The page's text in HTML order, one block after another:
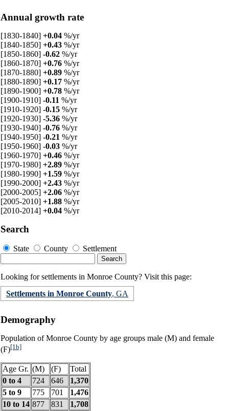
Annual growth rate
[1830-1840] +0.04 %/yr
[1840-1850] +0.43 %/yr
[1850-1860] -0.62 %/yr
[1860-1870] +0.76 %/yr
[1870-1880] +0.89 %/yr
[1880-1890] +0.17 %/yr
[1890-1900] +0.78 %/yr
[1900-1910] -0.11 %/yr
[1910-1920] -0.15 %/yr
[1920-1930] -5.36 %/yr
[1930-1940] -0.76 %/yr
[1940-1950] -0.21 %/yr
[1950-1960] -0.03 %/yr
[1960-1970] +0.46 %/yr
[1970-1980] +2.89 %/yr
[1980-1990] +1.59 %/yr
[1990-2000] +2.43 %/yr
[2000-2005] +2.06 %/yr
[2005-2010] +1.88 %/yr
[2010-2014] +0.04 %/yr
Search
State County Settlement
Looking for settlements in Monroe County? Visit this page:
Settlements in Monroe County, GA
Demography
Population of Monroe County by age groups male (M) and female
(F)[1b]
Age Gr. (M) (F)
Total
0 to 4
724 646
1,370
5 to 9
775 701
1,476
10 to 14 877 831
1,708